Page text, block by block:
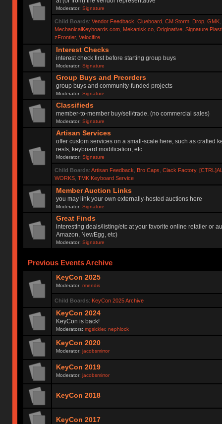
Moderator:Signature
Child Boards: Vendor Feedback Clueboard, CM Storm, Drop, GMK,
MechanicalKeyboards.com, Mekanisk.co, Originative, Signature
zFrontier, Velocifire
Interest Checks
interest check first before starting group buys
Moderator:Signature
Group Buys and Preorders
group buys and community-funded projects
Moderator:Signature
Classifieds
member-to-member buy/sell/trade. (no commercial sales)
Moderator:Signature
Artisan Services
offer custom services on a small-scale here, such as crafted
rests, keyboard modification, etc.
Moderator:Signature
Child Boards: Artisan Feedback Bro Caps Clack Factory,
WORKS, TMK Keyboard Service
Member Auction Links
you may link your own externally-hosted auctions here
Moderator:Signature
Great Finds
interesting deals/listing/etc at your favorite online retailer or
Amazon, NewEgg, etc)
Moderator:Signature
Previous Events Archive
KeyCon 2025
Moderator:rmendis
Child Boards: KeyCon 2025 Archive
KeyCon 2024
KeyCon is back!
Moderators:mgsickler,nephlock
KeyCon 2020
Moderator:jacobsmirror
KeyCon 2019
Moderator:jacobsmirror
KeyCon 2018
KeyCon 2017